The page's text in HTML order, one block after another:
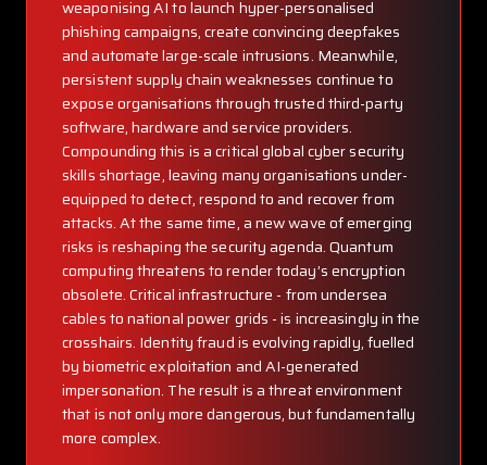
weaponising AI to launch hyper-personalised
phishing campaigns, create convincing deepfakes
and automate large-scale intrusions. Meanwhile,
persistent supply chain weaknesses continue to
expose organisations through trusted third-party
software, hardware and service providers.
Compounding this is a critical global cyber security
skills shortage, leaving many organisations under-
equipped to detect, respond to and recover from
attacks. At the same time, a new wave of emerging
risks is reshaping the security agenda. Quantum
computing threatens to render today’s encryption
obsolete. Critical infrastructure - from undersea
cables to national power grids - is increasingly in the
crosshairs. Identity fraud is evolving rapidly, fuelled
by biometric exploitation and AI-generated
impersonation. The result is a threat environment
that is not only more dangerous, but fundamentally
more complex.